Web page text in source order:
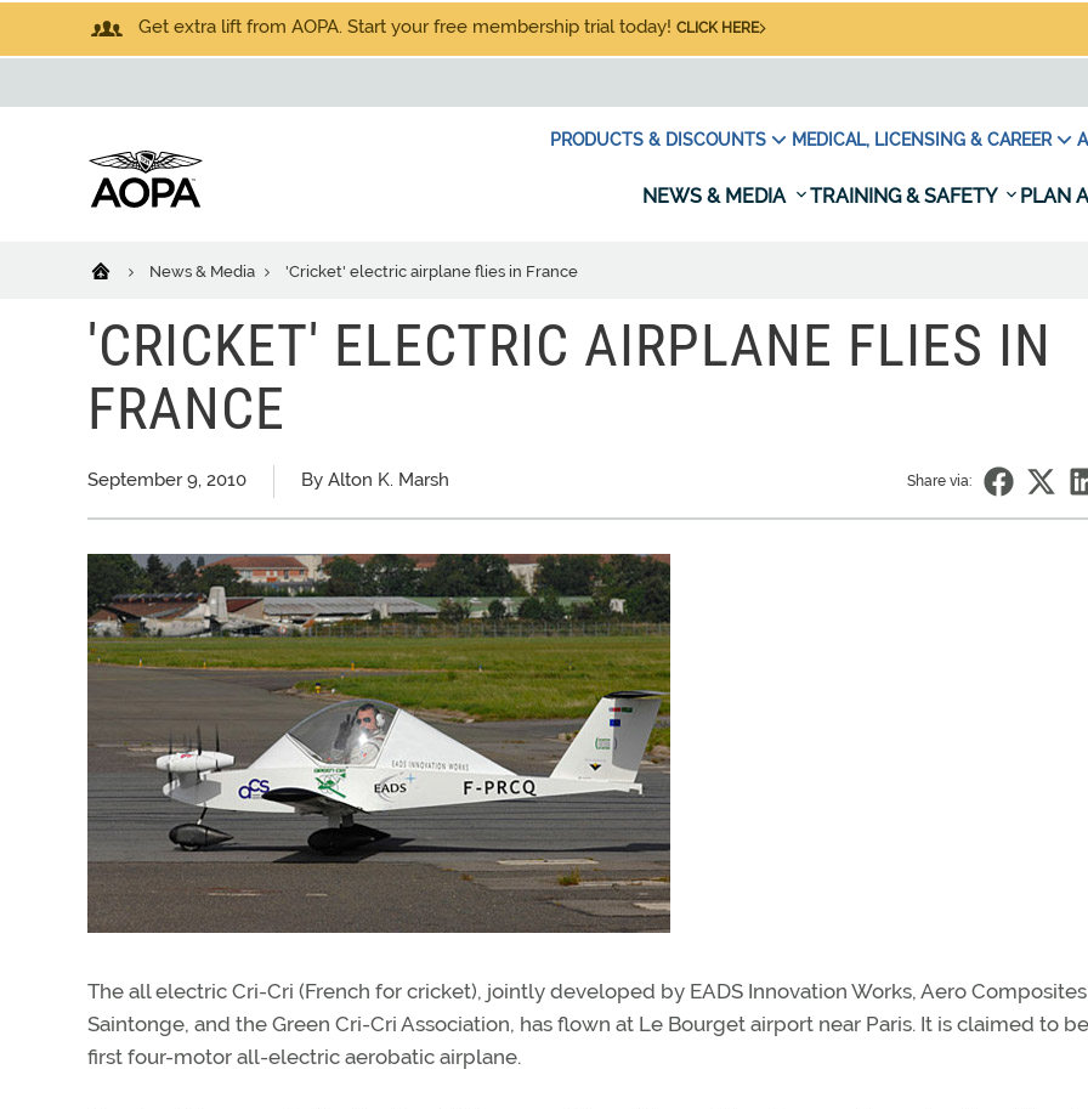
Get extra lift from AOPA. Start your free membership trial today! CLICK HERE
PRODUCTS & DISCOUNTS MEDICAL, LICENSING & CAREER
NEWS & MEDIA TRAINING & SAFETY PLAN
News & Media 'Cricket' electric airplane flies in France
'CRICKET' ELECTRIC AIRPLANE FLIES IN
FRANCE
September 9, 2010 By Alton K. Marsh Share via:
The all electric Cri-Cri (French for cricket), jointly developed by EADS Innovation Works, Aero Composites
Saintonge, and the Green Cri-Cri Association, has flown at Le Bourget airport near Paris. It is claimed to
first four-motor all-electric aerobatic airplane.